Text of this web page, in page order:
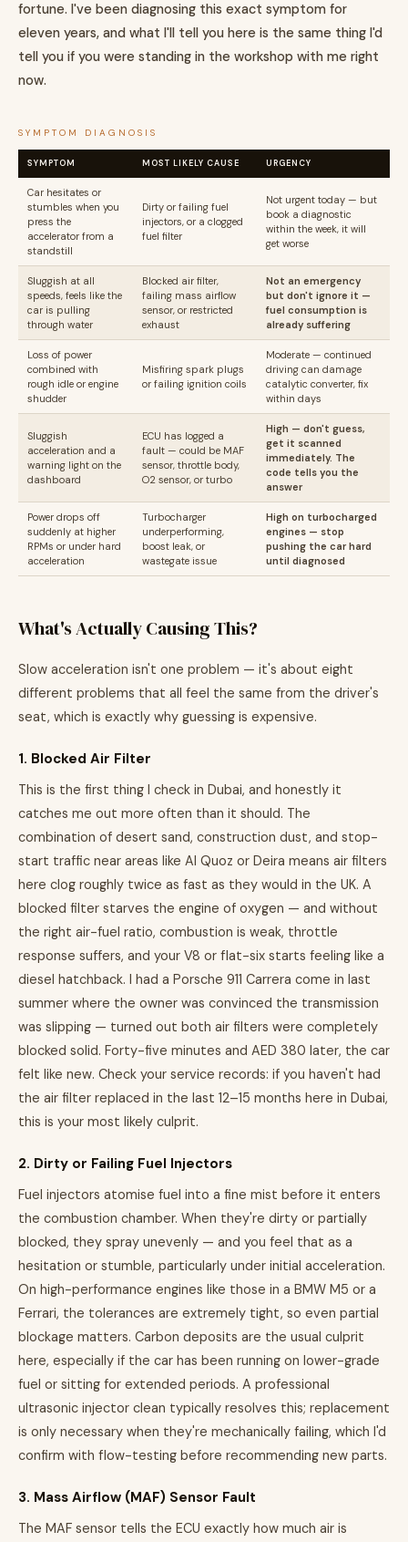
fortune. I've been diagnosing this exact symptom for
eleven years, and what I'll tell you here is the same thing I'd
tell you if you were standing in the workshop with me right
now.
SYMPTOM DIAGNOSIS
SYMPTOM MOST LIKELY CAUSE URGENCY
Car hesitates or
stumbles when you
press the
accelerator from a
standstill
Dirty or failing fuel
injectors, or a clogged
fuel filter
Not urgent today — but
book a diagnostic
within the week, it will
get worse
Sluggish at all
speeds, feels like the
car is pulling
through water
Blocked air filter,
failing mass airflow
sensor, or restricted
exhaust
Not an emergency
but don't ignore it —
fuel consumption is
already suffering
Loss of power
combined with
rough idle or engine
shudder
Misfiring spark plugs
or failing ignition coils
Moderate — continued
driving can damage
catalytic converter, fix
within days
Sluggish
acceleration and a
warning light on the
dashboard
ECU has logged a
fault — could be MAF
sensor, throttle body,
O2 sensor, or turbo
High — don't guess,
get it scanned
immediately. The
code tells you the
answer
Power drops off
suddenly at higher
RPMs or under hard
acceleration
Turbocharger
underperforming,
boost leak, or
wastegate issue
High on turbocharged
engines — stop
pushing the car hard
until diagnosed
What's Actually Causing This?
Slow acceleration isn't one problem — it's about eight
different problems that all feel the same from the driver's
seat, which is exactly why guessing is expensive.
1. Blocked Air Filter
This is the first thing I check in Dubai, and honestly it
catches me out more often than it should. The
combination of desert sand, construction dust, and stop-
start traffic near areas like Al Quoz or Deira means air filters
here clog roughly twice as fast as they would in the UK. A
blocked filter starves the engine of oxygen — and without
the right air-fuel ratio, combustion is weak, throttle
response suffers, and your V8 or flat-six starts feeling like a
diesel hatchback. I had a Porsche 911 Carrera come in last
summer where the owner was convinced the transmission
was slipping — turned out both air filters were completely
blocked solid. Forty-five minutes and AED 380 later, the car
felt like new. Check your service records: if you haven't had
the air filter replaced in the last 12–15 months here in Dubai,
this is your most likely culprit.
2. Dirty or Failing Fuel Injectors
Fuel injectors atomise fuel into a fine mist before it enters
the combustion chamber. When they're dirty or partially
blocked, they spray unevenly — and you feel that as a
hesitation or stumble, particularly under initial acceleration.
On high-performance engines like those in a BMW M5 or a
Ferrari, the tolerances are extremely tight, so even partial
blockage matters. Carbon deposits are the usual culprit
here, especially if the car has been running on lower-grade
fuel or sitting for extended periods. A professional
ultrasonic injector clean typically resolves this; replacement
is only necessary when they're mechanically failing, which I'd
confirm with flow-testing before recommending new parts.
3. Mass Airflow (MAF) Sensor Fault
The MAF sensor tells the ECU exactly how much air is